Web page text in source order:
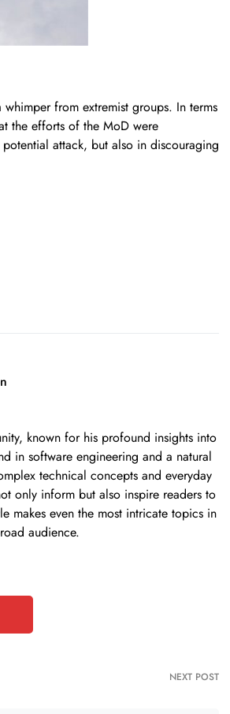
from extremist groups. In terms
the efforts of the MoD were
attack, but also in discouraging
known for his profound insights into
in software engineering and a natural
technical concepts and everyday
only inform but also inspire readers to
makes even the most intricate topics in
audience.
NEXT POST